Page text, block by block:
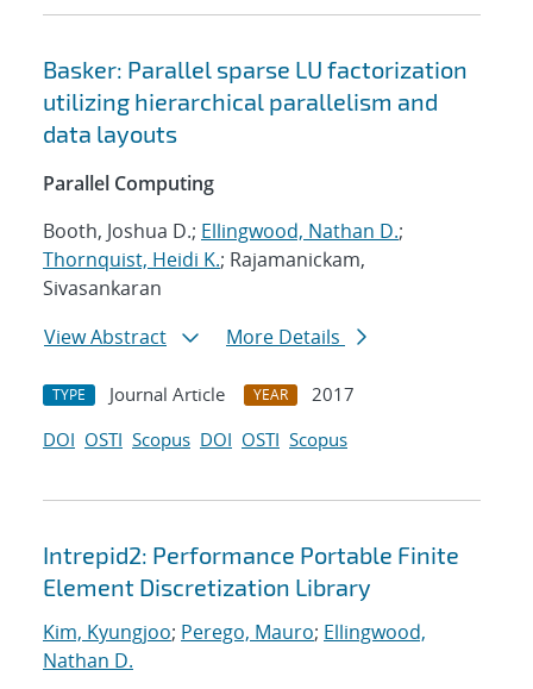
Basker: Parallel sparse LU factorization
utilizing hierarchical parallelism and
data layouts
Parallel Computing
Booth, Joshua D.; Ellingwood, Nathan D.;
Thornquist, Heidi K.; Rajamanickam,
Sivasankaran
View Abstract
More Details
TYPE Journal Article YEAR
2017
DOI OSTI Scopus DOI OSTI Scopus
Intrepid2: Performance Portable Finite
Element Discretization Library
Kim, Kyungjoo; Perego, Mauro; Ellingwood,
Nathan D.